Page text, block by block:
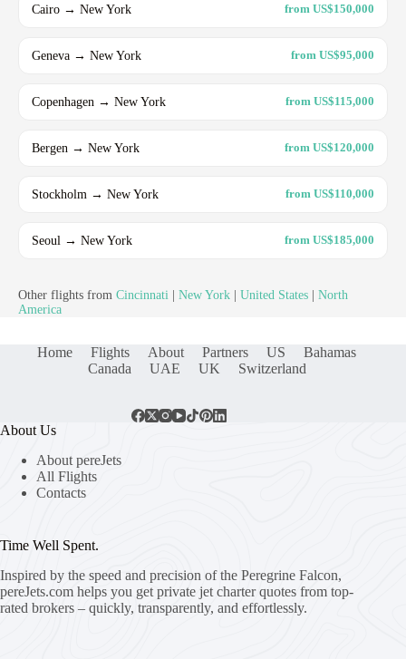
Cairo → New York from US$150,000
Geneva → New York from US$95,000
Copenhagen → New York from US$115,000
Bergen → New York from US$120,000
Stockholm → New York from US$110,000
Seoul → New York from US$185,000
Other flights from Cincinnati New York United States
North
America
Home Flights About Partners US
Bahamas
Canada
UAE UK Switzerland
About Us
About pereJets
All Flights
Contacts
Time Well Spent.
Inspired by the speed and precision of the Peregrine Falcon,
pereJets.com helps you get private jet charter quotes from top-
rated brokers – quickly, transparently, and effortlessly.